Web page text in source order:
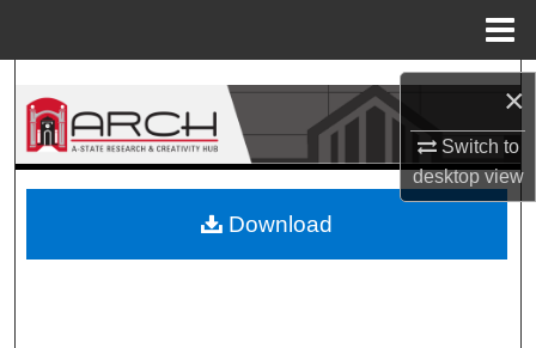
×
Switch to
desktopview
Search
Browse Collections
About
Download